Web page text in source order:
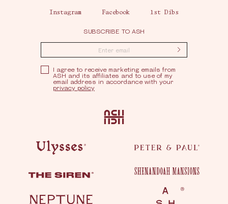
Instagram Facebook 1st Dibs
SUBSCRIBE TO ASH
Submit
Privacy Policy
I agree to receive marketing emails from
ASH and its affiliates and to use of my
email address in accordance with your
privacy policy
Ulysses Peter & Paul
The Siren
Shenandoah Mansions
Neptune